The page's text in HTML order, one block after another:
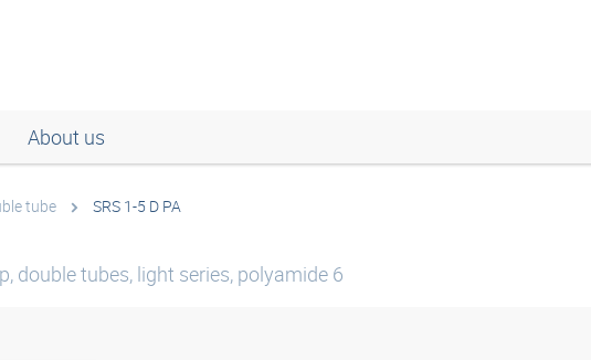
About us
tube SRS 1-5 D PA
double tubes, light series, polyamide 6